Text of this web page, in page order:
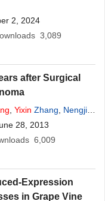
2, 2024
3,089
after Surgical
Yixin Zhang
Nengjin
Zheng,Jun Yang
28, 2013
6,009
Expression
in Grape Vine